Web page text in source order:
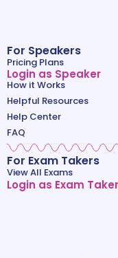
For Speakers
Pricing Plans
Login as Speaker
How it Works
Helpful Resources
Help Center
FAQ
For Exam Takers
View All Exams
Login as Exam Taker